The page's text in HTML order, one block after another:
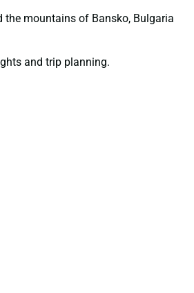
mountains of Bansko, Bulgaria
and trip planning.